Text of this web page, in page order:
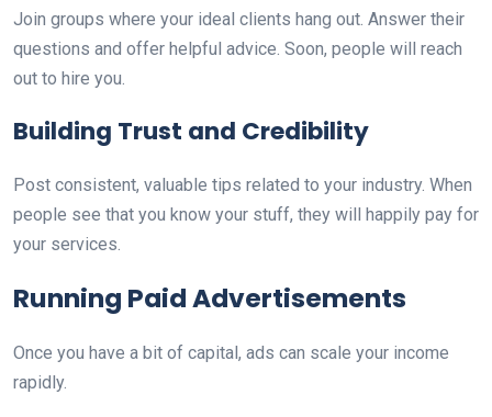
Join groups where your ideal clients hang out. Answer their
questions and offer helpful advice. Soon, people will reach
out to hire you.
Building Trust and Credibility
Post consistent, valuable tips related to your industry. When
people see that you know your stuff, they will happily pay for
your services.
Running Paid Advertisements
Once you have a bit of capital, ads can scale your income
rapidly.